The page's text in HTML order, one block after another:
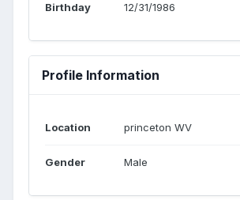
Birthday 12/31/1986
Profile Information
Location princeton WV
Gender Male